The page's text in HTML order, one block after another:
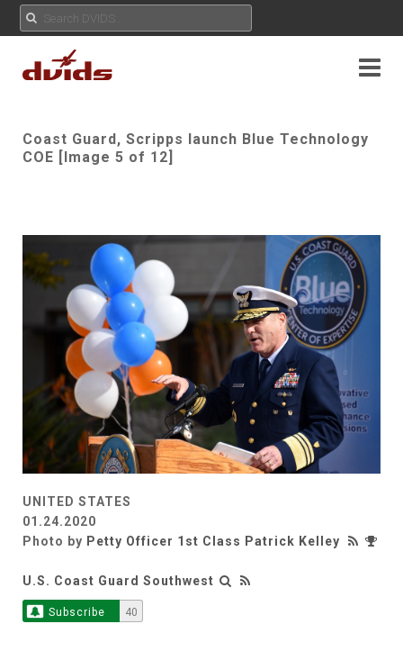
Coast Guard, Scripps launch Blue Technology
COE [Image 5 of 12]
UNITED STATES
01.24.2020
Photo by Petty Officer 1st Class Patrick Kelley
U.S. Coast Guard Southwest
Subscribe 40